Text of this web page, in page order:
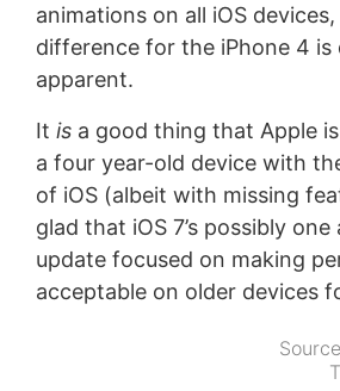
animations on all iOS
difference for the iPhone 4 is
apparent.
It isa good thing that Apple
a four year-old device with
of iOS (albeit with missing
glad that iOS 7’s possibly
update focused on making
acceptable on older devices